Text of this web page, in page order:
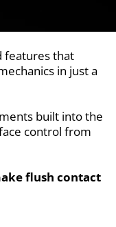
features that
in just a
built into the
control from
flush contact